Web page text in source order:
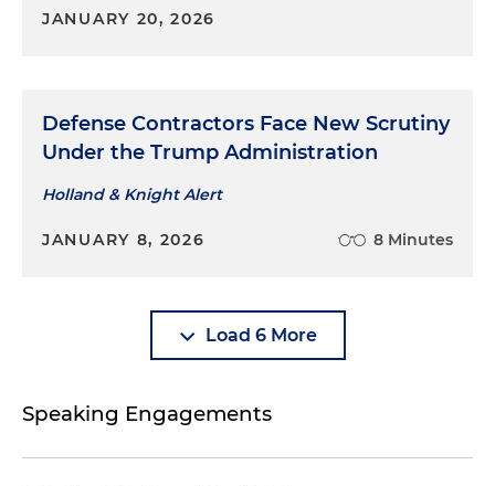
JANUARY 20, 2026
Defense Contractors Face New Scrutiny
Under the Trump Administration
Holland & Knight Alert
JANUARY 8, 2026 8 Minutes
Load 6 More
Speaking Engagements